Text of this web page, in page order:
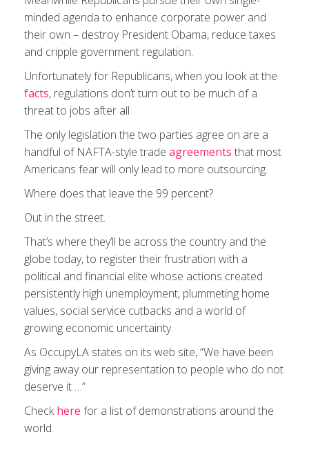
minded agenda to enhance corporate power and
their own – destroy President Obama, reduce taxes
and cripple government regulation.
Unfortunately for Republicans, when you look at the
facts, regulations don’t turn out to be much of a
threat to jobs after all
The only legislation the two parties agree on are a
handful of NAFTA-style trade agreements that most
Americans fear will only lead to more outsourcing.
Where does that leave the 99 percent?
Out in the street.
That’s where they’ll be across the country and the
globe today, to register their frustration with a
political and financial elite whose actions created
persistently high unemployment, plummeting home
values, social service cutbacks and a world of
growing economic uncertainty.
As OccupyLA states on its web site, “We have been
giving away our representation to people who do not
deserve it …”
Checkhere for a list of demonstrations around the
world.